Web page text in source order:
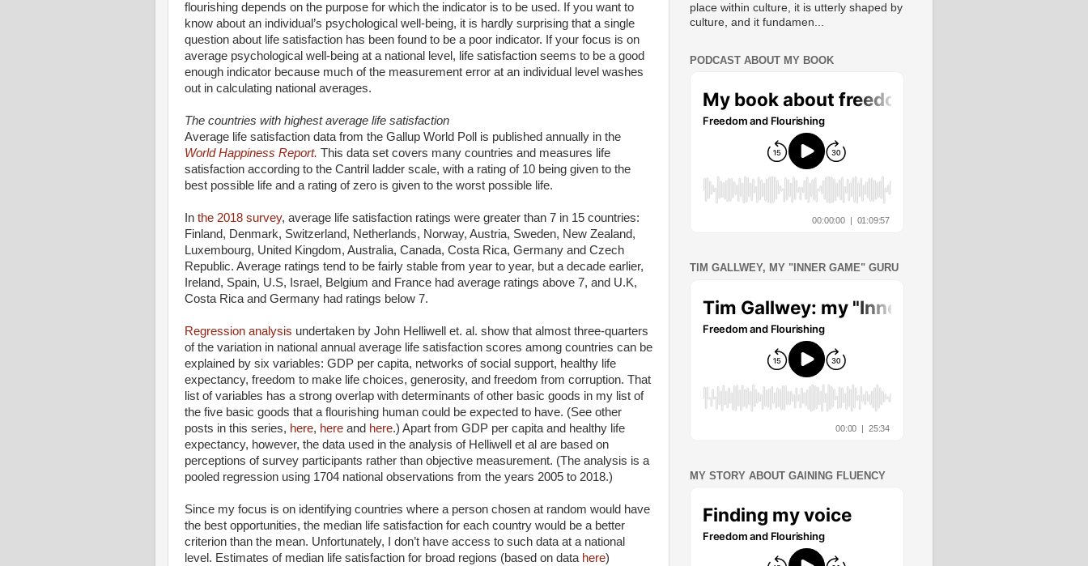
flourishing depends on the purpose for which the indicator is to be used. If you want to
know about an individual’s psychological well-being, it is hardly surprising that a single
question about life satisfaction has been found to be a poor indicator. If your focus is on
average psychological well-being at a national level, life satisfaction seems to be a good
enough indicator because much of the measurement error at an individual level washes
out in calculating national averages.
The countries with highest average life satisfaction
Average life satisfaction data from the Gallup World Poll is published annually in the
World Happiness Report. This data set covers many countries and measures life
satisfaction according to the Cantril ladder scale, with a rating of 10 being given to the
best possible life and a rating of zero is given to the worst possible life.
In the 2018 survey, average life satisfaction ratings were greater than 7 in 15 countries:
Finland, Denmark, Switzerland, Netherlands, Norway, Austria, Sweden, New Zealand,
Luxembourg, United Kingdom, Australia, Canada, Costa Rica, Germany and Czech
Republic. Average ratings tend to be fairly stable from year to year, but a decade earlier,
Ireland, Spain, U.S, Israel, Belgium and France had average ratings above 7, and U.K,
Costa Rica and Germany had ratings below 7.
Regression analysis undertaken by John Helliwell et. al. show that almost three-quarters
of the variation in national annual average life satisfaction scores among countries can be
explained by six variables: GDP per capita, networks of social support, healthy life
expectancy, freedom to make life choices, generosity, and freedom from corruption. That
list of variables has a strong overlap with determinants of other basic goods in my list of
the five basic goods that a flourishing human could be expected to have. (See other
posts in this series, here, here and here.) Apart from GDP per capita and healthy life
expectancy, however, the data used in the analysis of Helliwell et al are based on
perceptions of survey participants rather than objective measurement. (The analysis is a
pooled regression using 1704 national observations from the years 2005 to 2018.)
Since my focus is on identifying countries where a person chosen at random would have
the best opportunities, the median life satisfaction for each country would be a better
criterion than the mean. Unfortunately, I don’t have access to such data at a national
level. Estimates of median life satisfaction for broad regions (based on data here)
place within culture, it is utterly shaped by
culture, and it fundamen...
PODCAST ABOUT MY BOOK
TIM GALLWEY, MY "INNER GAME" GURU
MY STORY ABOUT GAINING FLUENCY